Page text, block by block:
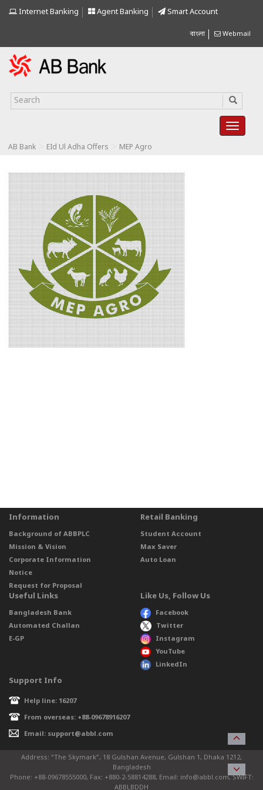
Internet Banking Agent Banking Smart Account
বাংলা Webmail
AB Bank EId Ul Adha Offers MEP Agro
Information
Background of ABBPLC
Mission & Vision
Corporate Information
Notice
Request for Proposal
Retail Banking
Student Account
Max Saver
Auto Loan
Useful Links
Bangladesh Bank
Automated Challan
E-GP
Like Us, Follow Us
Facebook
Twitter
Instagram
YouTube
LinkedIn
Support Info
Help line: 16207
From overseas: +88-09678916207
Email: support@abbl.com
Address: “The Skymark”, 18 Gulshan Avenue, Gulshan 1, Dhaka 1212,
Bangladesh
Phone: +88-09678555000, Fax: +880-2-58814288, Email: info@abbl.com, SWIFT:
ABBLBDDH